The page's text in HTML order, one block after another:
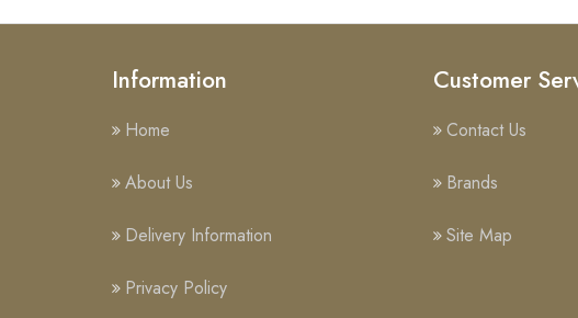
Information
Home
About Us
Delivery Information
Privacy Policy
Customer
Contact Us
Brands
Site Map